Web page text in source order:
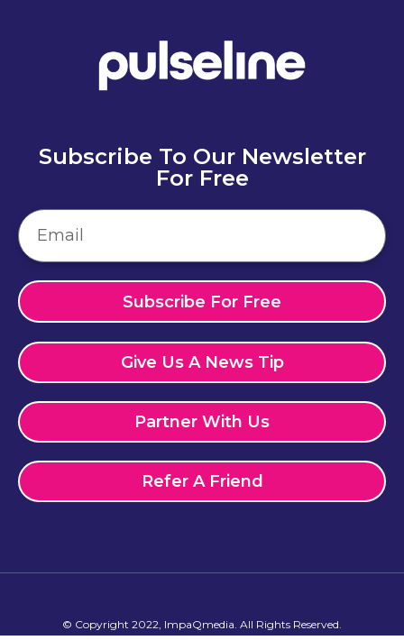
Subscribe To Our Newsletter
For Free
Subscribe For Free
Give Us A News Tip
Partner With Us
Refer A Friend
© Copyright 2022, ImpaQmedia. All Rights Reserved.